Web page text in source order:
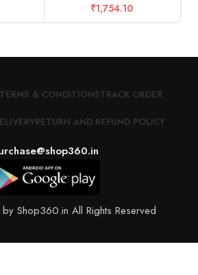
₹1,754.10
TERMS & CONDITIONSTRACK ORDER
RETURN AND REFUND POLICY
Shop360.in All Rights Reserved